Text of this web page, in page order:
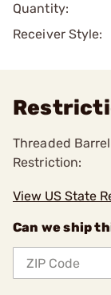
Quantity:
Receiver Style:
Threaded Barrel
Restriction:
View US State
Can we ship